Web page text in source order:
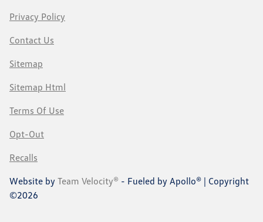
Privacy Policy
Contact Us
Sitemap
Sitemap Html
Terms Of Use
Opt-Out
Recalls
Website by Team Velocity® - Fueled by Apollo® | Copyright
©2026